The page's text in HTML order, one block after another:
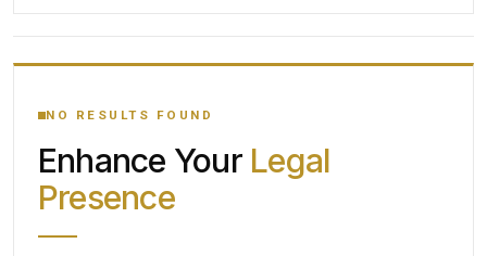
YOUR SEARCH KEYWORDS
CATEGORY OR PRACTICE AREAS
NO RESULTS FOUND
Enhance Your Legal
Presence